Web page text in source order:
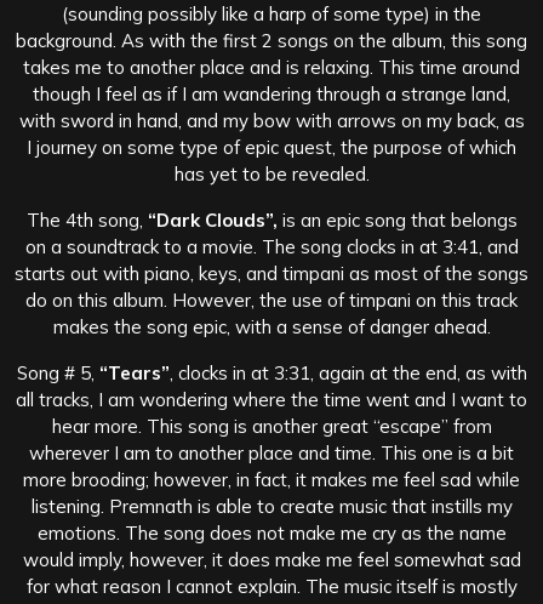
(sounding possibly like a harp of some type) in the
background. As with the first 2 songs on the album, this song
takes me to another place and is relaxing. This time around
though I feel as if I am wandering through a strange land,
with sword in hand, and my bow with arrows on my back, as
I journey on some type of epic quest, the purpose of which
has yet to be revealed.
The 4th song, “Dark Clouds”, is an epic song that belongs
on a soundtrack to a movie. The song clocks in at 3:41, and
starts out with piano, keys, and timpani as most of the songs
do on this album. However, the use of timpani on this track
makes the song epic, with a sense of danger ahead.
Song # 5, “Tears” , clocks in at 3:31, again at the end, as with
all tracks, I am wondering where the time went and I want to
hear more. This song is another great “escape” from
wherever I am to another place and time. This one is a bit
more brooding; however, in fact, it makes me feel sad while
listening. Premnath is able to create music that instills my
emotions. The song does not make me cry as the name
would imply, however, it does make me feel somewhat sad
for what reason I cannot explain. The music itself is mostly